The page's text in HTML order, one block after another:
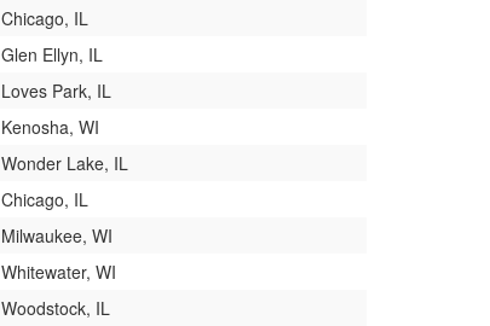
Chicago, IL
Glen Ellyn, IL
Loves Park, IL
Kenosha, WI
Wonder Lake, IL
Chicago, IL
Milwaukee, WI
Whitewater, WI
Woodstock, IL